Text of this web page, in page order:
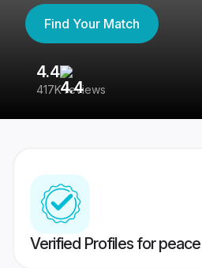
Find Your Match
4.4
417K reviews
Verified Profiles for